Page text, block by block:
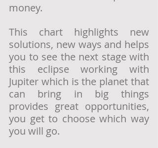
money.
This chart highlights new
solutions, new ways and helps
you to see the next stage with
this eclipse working with
Jupiter which is the planet that
can bring in big things
provides great opportunities,
you get to choose which way
you will go.